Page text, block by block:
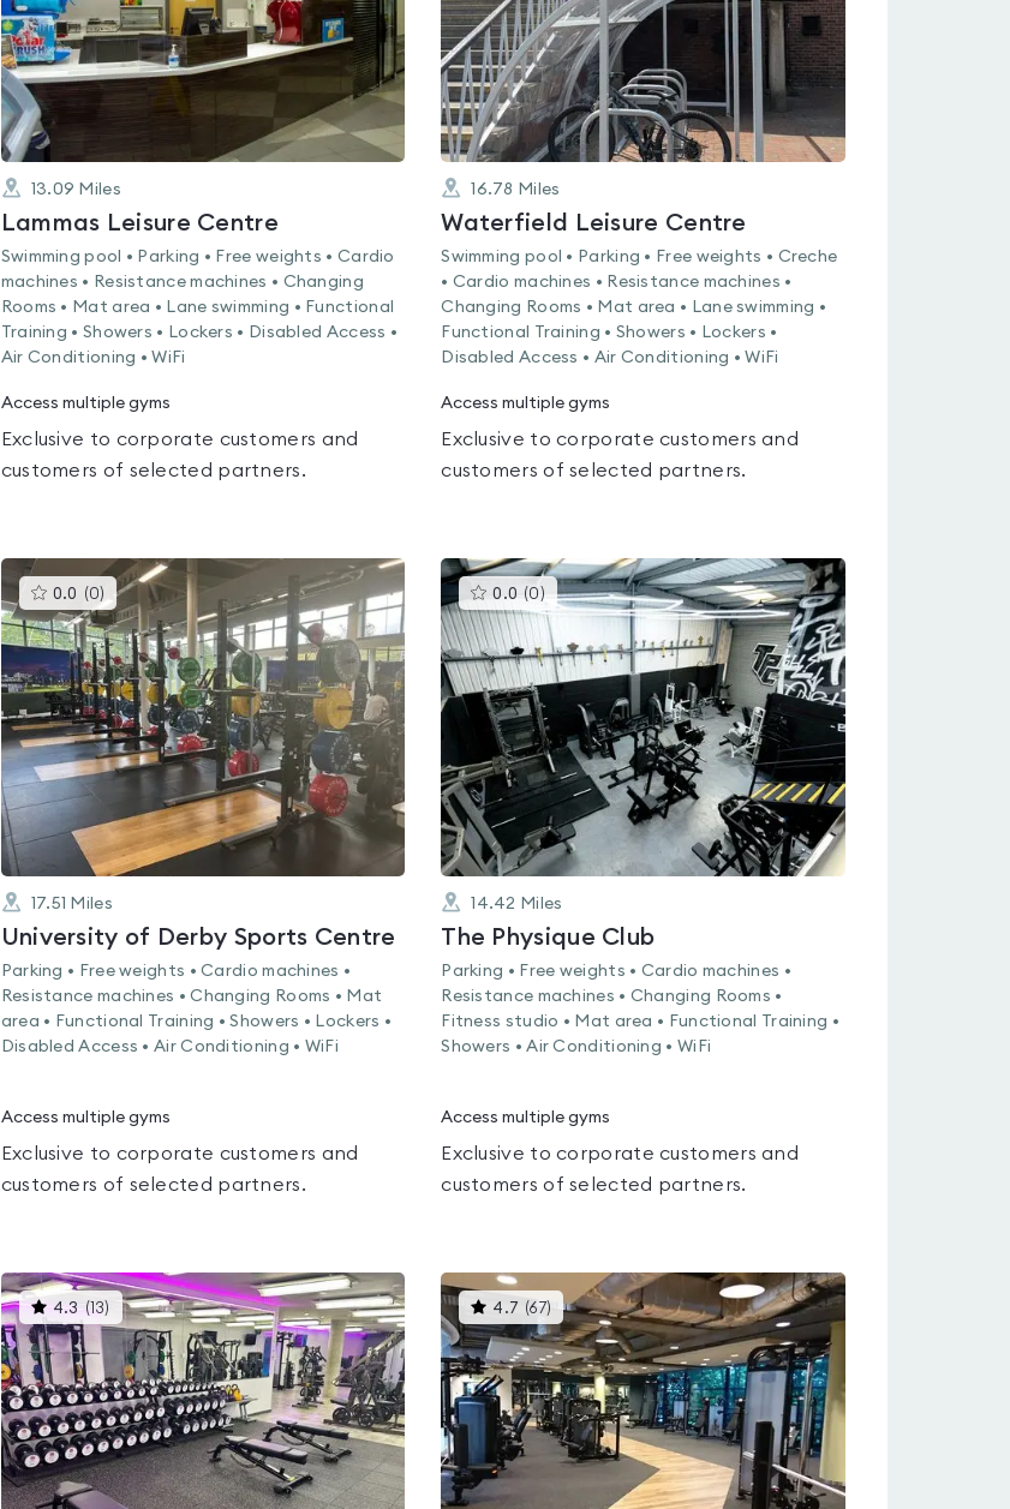
13.09 Miles
Lammas Leisure Centre
Swimming pool • Parking • Free weights • Cardio
machines • Resistance machines • Changing
Rooms • Mat area • Lane swimming • Functional
Training • Showers • Lockers • Disabled Access •
Air Conditioning • WiFi
Access multiple gyms
Exclusive to corporate customers and
customers of selected partners.
16.78 Miles
Waterfield Leisure Centre
Swimming pool • Parking • Free weights • Creche
• Cardio machines • Resistance machines •
Changing Rooms • Mat area • Lane swimming •
Functional Training • Showers • Lockers •
Disabled Access • Air Conditioning • WiFi
Access multiple gyms
Exclusive to corporate customers and
customers of selected partners.
0.0 (0) This
gyms
is
rated
0.0
out
of
5
17.51 Miles
University of Derby Sports Centre
Parking • Free weights • Cardio machines •
Resistance machines • Changing Rooms • Mat
area • Functional Training • Showers • Lockers •
Disabled Access • Air Conditioning • WiFi
Access multiple gyms
Exclusive to corporate customers and
customers of selected partners.
0.0 (0 ) This
gyms
is
rated
0.0
out
of
14.42 Miles
The Physique Club
Parking • Free weights • Cardio machines •
Resistance machines • Changing Rooms •
Fitness studio • Mat area • Functional Training •
Showers • Air Conditioning • WiFi
Access multiple gyms
Exclusive to corporate customers and
customers of selected partners.
4.3 (13) This
gyms
is
rated
4.3
out
of
5
4.7 (67) This
gyms
is
rated
4.7
out
of
5